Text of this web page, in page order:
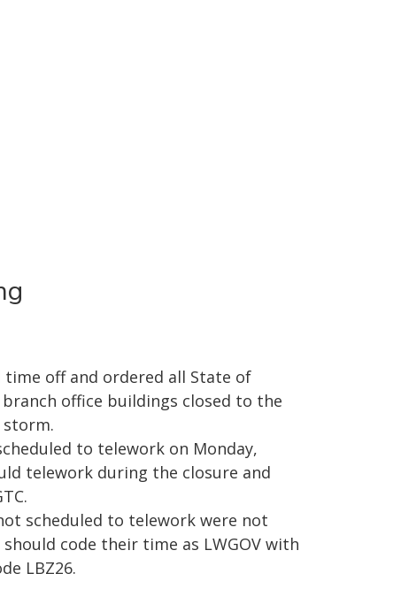
off and ordered all State of
office buildings closed to the
to telework on Monday,
telework during the closure and
scheduled to telework were not
code their time as LWGOV with
LBZ26.